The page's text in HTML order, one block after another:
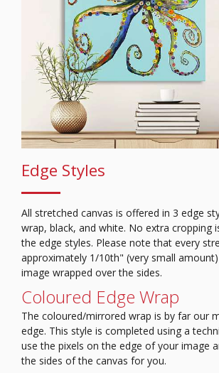
Edge Styles
All stretched canvas is offered in 3 edge
wrap, black, and white. No extra cropping
the edge styles. Please note that every
approximately 1/10th" (very small
image wrapped over the sides.
Coloured Edge Wrap
The coloured/mirrored wrap is by far our
edge. This style is completed using a
use the pixels on the edge of your image
the sides of the canvas for you.